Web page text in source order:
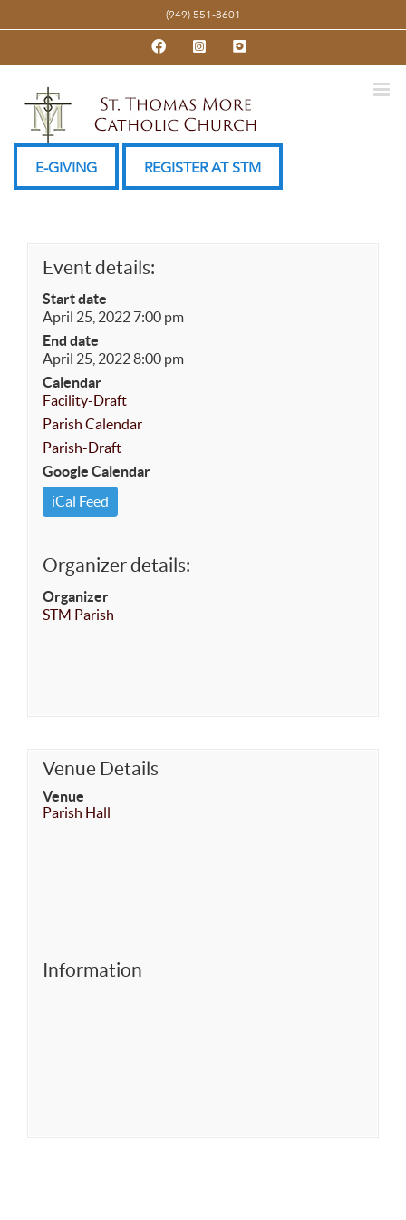
to
(949) 551-8601
FacebookInstagramYouTube
E-GIVING REGISTER AT STM
Event details:
Start date
April 25, 2022 7:00 pm
End date
April 25, 2022 8:00 pm
Calendar
Facility-Draft
Parish Calendar
Parish-Draft
Google Calendar
iCal Feed
Organizer details:
Organizer
STM Parish
Venue Details
Venue
Parish Hall
Information